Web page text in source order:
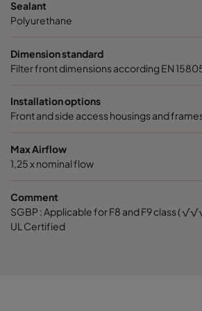
Sealant
Polyurethane
Dimension standard
Filter front dimensions according EN
Installation options
Front and side access housings and
Max Airflow
1,25 x nominal flow
Comment
SGBP : Applicable for F8 and F9 class (
UL Certified